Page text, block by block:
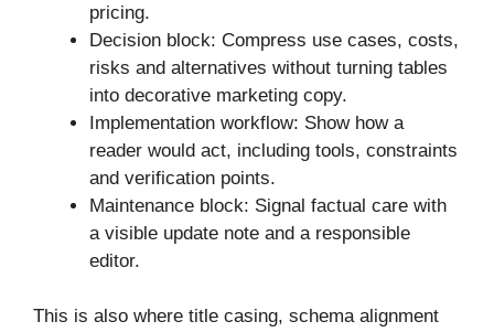
pricing.
Decision block: Compress use cases, costs,
risks and alternatives without turning tables
into decorative marketing copy.
Implementation workflow: Show how a
reader would act, including tools, constraints
and verification points.
Maintenance block: Signal factual care with
a visible update note and a responsible
editor.
This is also where title casing, schema alignment